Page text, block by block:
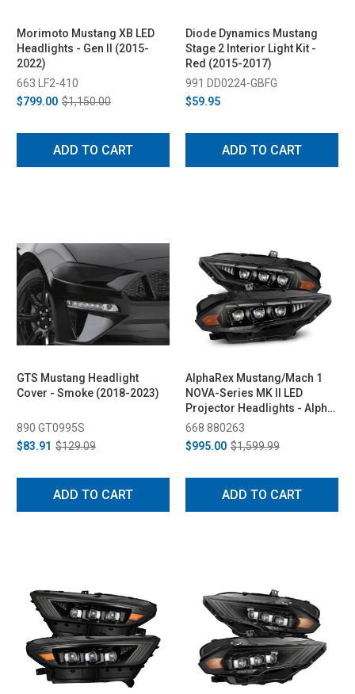
Morimoto Mustang XB LED
Headlights - Gen II (2015-
2022)
663 LF2-410
$799.00 $1,150.00
ADD TO CART
Diode Dynamics Mustang
Stage 2 Interior Light Kit -
Red (2015-2017)
991 DD0224-GBFG
$59.95
ADD TO CART
GTS Mustang Headlight
Cover - Smoke (2018-2023)
890 GT0995S
$83.91 $129.09
ADD TO CART
AlphaRex Mustang/Mach 1
NOVA-Series MK II LED
Projector Headlights - Alpha-
Black (2018-2023)
668 880263
$995.00 $1,599.99
ADD TO CART